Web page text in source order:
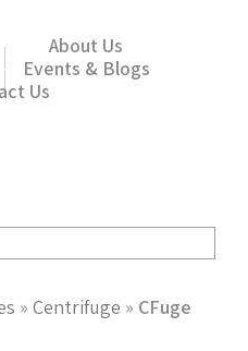
About Us
Events & Blogs
Us
» Centrifuge » CFuge